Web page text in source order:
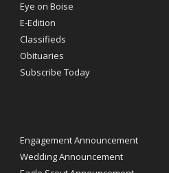
Eye on Boise
E-Edition
Classifieds
Obituaries
Subscribe Today
Engagement Announcement
Wedding Announcement